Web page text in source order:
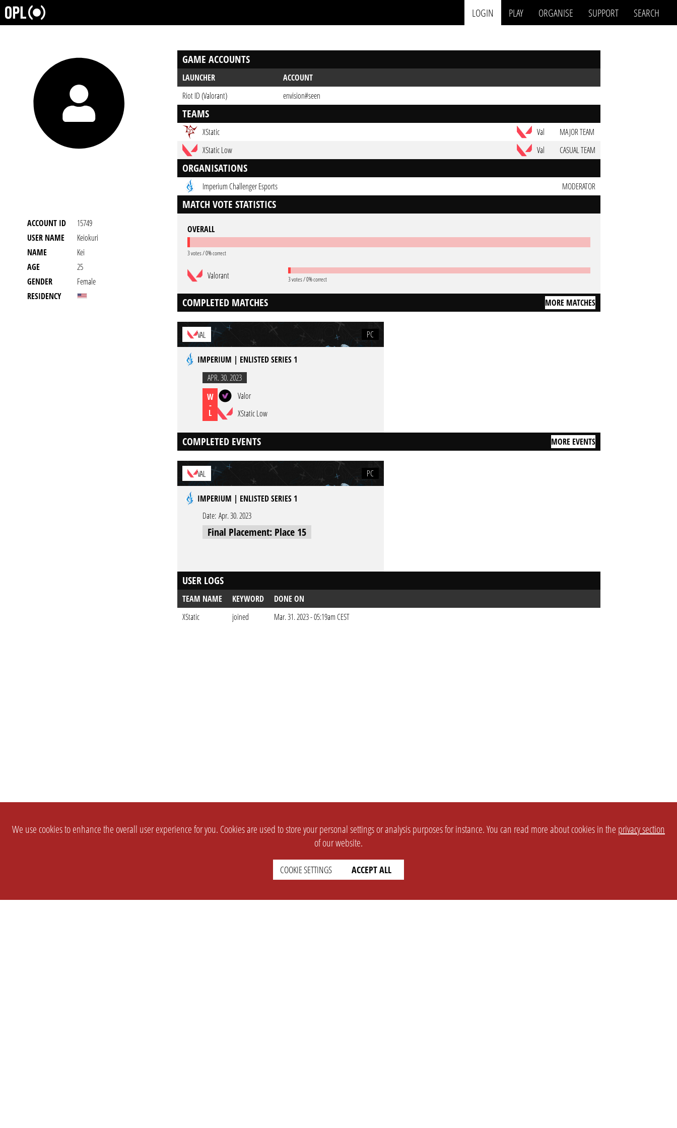
LOGIN PLAY ORGANISE SUPPORT SEARCH
ACCOUNT ID
15749
USER NAME
Keiokuri
NAME
Kei
AGE
25
GENDER
Female
RESIDENCY
GAME ACCOUNTS
LAUNCHER
ACCOUNT
Riot ID (Valorant)
envision#seen
TEAMS
XStatic Val
MAJOR TEAM
XStatic Low
Val CASUAL TEAM
ORGANISATIONS
Imperium Challenger Esports MODERATOR
MATCH VOTE STATISTICS
OVERALL
3 votes / 0% correct
Valorant 3 votes / 0% correct
COMPLETED MATCHES MORE MATCHES
VAL PC
IMPERIUM | ENLISTED SERIES 1
APR. 30. 2023
W
-
L
Valor
XStatic Low
COMPLETED EVENTS MORE EVENTS
VAL PC
IMPERIUM | ENLISTED SERIES 1
Date: Apr. 30. 2023
Final Placement: Place 15
USER LOGS
TEAM NAME KEYWORD
DONE ON
XStatic
joined Mar. 31. 2023 - 05:19am CEST
We use cookies to enhance the overall user experience for you. Cookies are used to store your personal settings or analysis purposes for instance. You can read more about cookies in the privacy section
of our website.
COOKIE SETTINGS ACCEPT ALL